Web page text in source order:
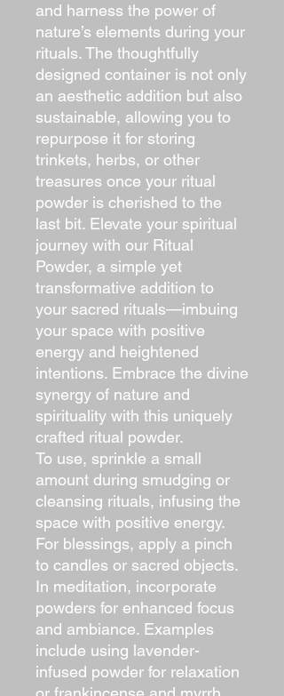
and harness the power of
nature’s elements during your
rituals. The thoughtfully
designed container is not only
an aesthetic addition but also
sustainable, allowing you to
repurpose it for storing
trinkets, herbs, or other
treasures once your ritual
powder is cherished to the
last bit. Elevate your spiritual
journey with our Ritual
Powder, a simple yet
transformative addition to
your sacred rituals—imbuing
your space with positive
energy and heightened
intentions. Embrace the divine
synergy of nature and
spirituality with this uniquely
crafted ritual powder.
To use, sprinkle a small
amount during smudging or
cleansing rituals, infusing the
space with positive energy.
For blessings, apply a pinch
to candles or sacred objects.
In meditation, incorporate
powders for enhanced focus
and ambiance. Examples
include using lavender-
infused powder for relaxation